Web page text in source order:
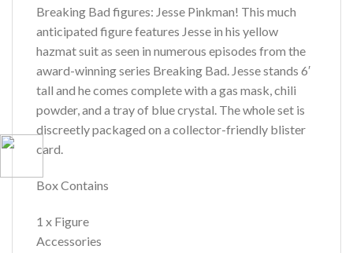
Breaking Bad figures: Jesse Pinkman! This much
anticipated figure features Jesse in his yellow
hazmat suit as seen in numerous episodes from the
award-winning series Breaking Bad. Jesse stands 6′
tall and he comes complete with a gas mask, chili
powder, and a tray of blue crystal. The whole set is
discreetly packaged on a collector-friendly blister
card.
Box Contains
1 x Figure
Accessories